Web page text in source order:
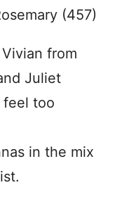
(457)
from
Juliet
feel too
in the mix